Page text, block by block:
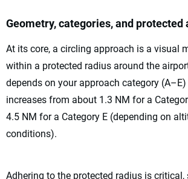
Geometry, categories, and protected
At its core, a circling approach is a visual
within a protected radius around the
depends on your approach category (A–E)
increases from about 1.3 NM for a
4.5 NM for a Category E (depending on
conditions).
Adhering to the protected radius is critical,